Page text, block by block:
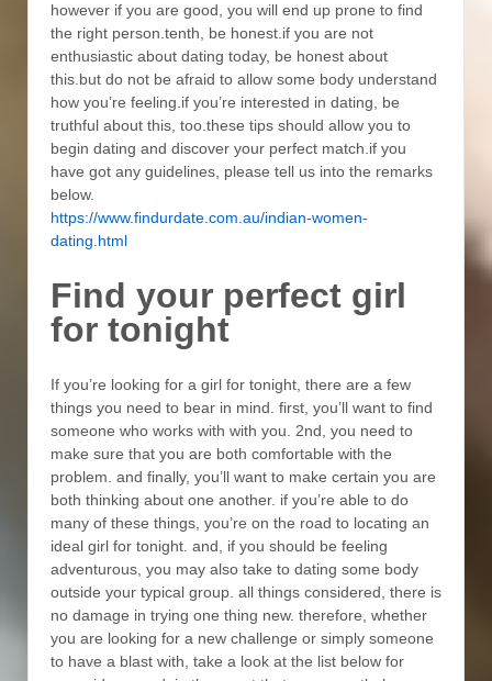
however if you are good, you will end up prone to find
the right person.tenth, be honest.if you are not
enthusiastic about dating today, be honest about
this.but do not be afraid to allow some body understand
how you’re feeling.if you’re interested in dating, be
truthful about this, too.these tips should allow you to
begin dating and discover your perfect match.if you
have got any guidelines, please tell us into the remarks
below.
https://www.findurdate.com.au/indian-women-
dating.html
Find your perfect girl
for tonight
If you’re looking for a girl for tonight, there are a few
things you need to bear in mind. first, you’ll want to find
someone who works with with you. 2nd, you need to
make sure that you are both comfortable with the
problem. and finally, you’ll want to make certain you are
both thinking about one another. if you’re able to do
many of these things, you’re on the road to locating an
ideal girl for tonight. and, if you should be feeling
adventurous, you may also take to dating some body
outside your typical group. all things considered, there is
no damage in trying one thing new. therefore, whether
you are looking for a new challenge or simply someone
to have a blast with, take a look at the list below for